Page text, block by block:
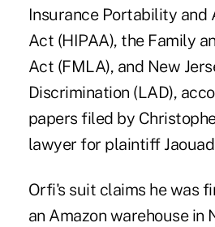
Insurance Portability
Act (HIPAA), the Family
Act (FMLA), and New
Discrimination (LAD),
papers filed by
lawyer for plaintiff
Orfi's suit claims he was
an Amazon warehouse in